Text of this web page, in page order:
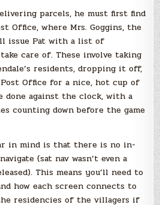
parcels, he must first find
Office, where Mrs. Goggins, the
issue Pat with a list of
care of. These involve taking
residents, dropping it off,
Office for a nice, hot cup of
against the clock, with a
counting down before the game
in mind is that there is no in-
(sat nav wasn’t even a
This means you’ll need to
how each screen connects to
residencies of the villagers if